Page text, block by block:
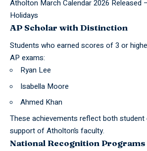
Atholton March Calendar 2026 Released
Holidays
AP Scholar with Distinction
Students who earned scores of 3 or
AP exams:
Ryan Lee
Isabella Moore
Ahmed Khan
These achievements reflect both student
support of Atholton’s faculty.
National Recognition Programs